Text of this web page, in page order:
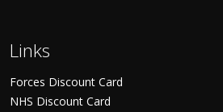
Links
Forces Discount Card
NHS Discount Card